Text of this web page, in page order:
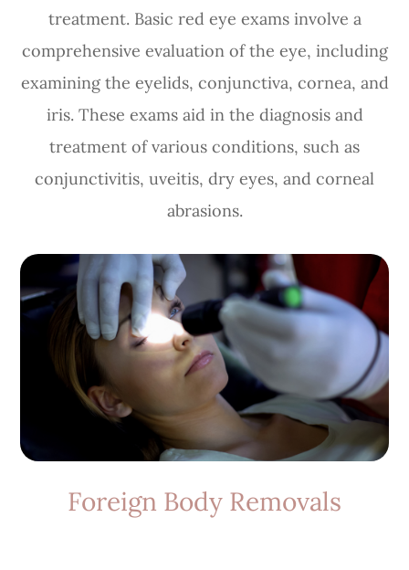
treatment. Basic red eye exams involve a
comprehensive evaluation of the eye, including
examining the eyelids, conjunctiva, cornea, and
iris. These exams aid in the diagnosis and
treatment of various conditions, such as
conjunctivitis, uveitis, dry eyes, and corneal
abrasions.
Foreign Body Removals